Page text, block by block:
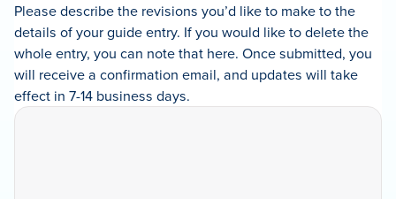
Please describe the revisions you’d like to make to the
details of your guide entry. If you would like to delete the
whole entry, you can note that here. Once submitted, you
will receive a confirmation email, and updates will take
effect in 7-14 business days.